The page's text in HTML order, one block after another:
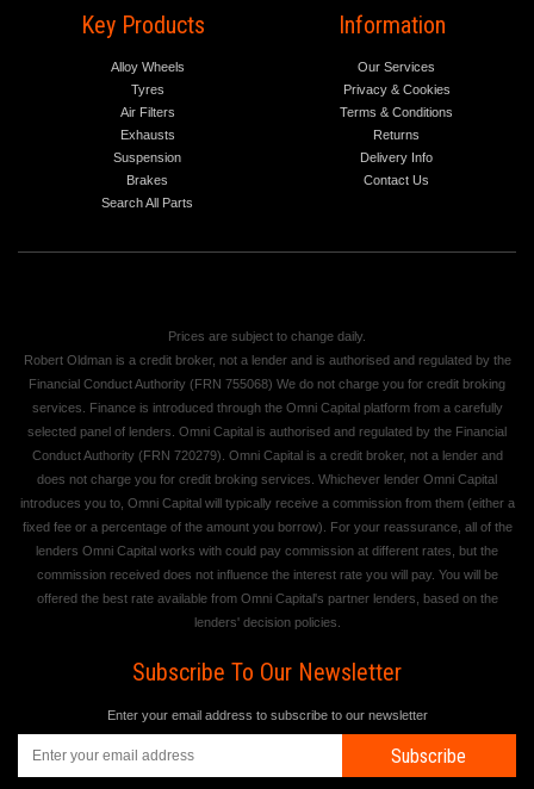
Key Products
Alloy Wheels
Tyres
Air Filters
Exhausts
Suspension
Brakes
Search All Parts
Information
Our Services
Privacy & Cookies
Terms & Conditions
Returns
Delivery Info
Contact Us
Prices are subject to change daily.
Robert Oldman is a credit broker, not a lender and is authorised and regulated by the
Financial Conduct Authority (FRN 755068) We do not charge you for credit broking
services. Finance is introduced through the Omni Capital platform from a carefully
selected panel of lenders. Omni Capital is authorised and regulated by the Financial
Conduct Authority (FRN 720279). Omni Capital is a credit broker, not a lender and
does not charge you for credit broking services. Whichever lender Omni Capital
introduces you to, Omni Capital will typically receive a commission from them (either a
fixed fee or a percentage of the amount you borrow). For your reassurance, all of the
lenders Omni Capital works with could pay commission at different rates, but the
commission received does not influence the interest rate you will pay. You will be
offered the best rate available from Omni Capital's partner lenders, based on the
lenders' decision policies.
Subscribe To Our Newsletter
Enter your email address to subscribe to our newsletter
Subscribe